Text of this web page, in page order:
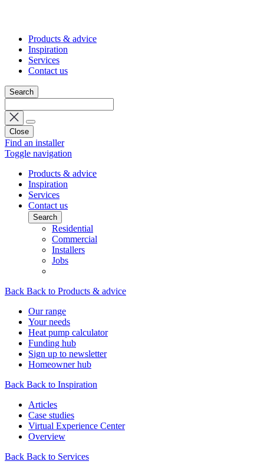
Products & advice
Inspiration
Services
Contact us
Search
Close
Find an installer
Toggle navigation
Products & advice
Inspiration
Services
Contact us
Search
Residential
Commercial
Installers
Jobs
Back Back to Products & advice
Our range
Your needs
Heat pump calculator
Funding hub
Sign up to newsletter
Homeowner hub
Back Back to Inspiration
Articles
Case studies
Virtual Experience Center
Overview
Back Back to Services